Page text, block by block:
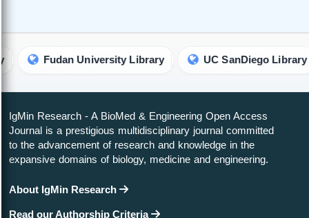
Fudan University Library UC SanDiego Library
IgMin Research - A BioMed & Engineering Open Access
Journal is a prestigious multidisciplinary journal committed
to the advancement of research and knowledge in the
expansive domains of biology, medicine and engineering.
About IgMin Research
Read our Authorship Criteria